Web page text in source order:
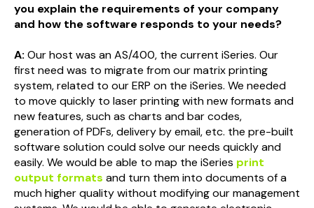
you explain the requirements of your company
and how the software responds to your needs?
A: Our host was an AS/400, the current iSeries. Our
first need was to migrate from our matrix printing
system, related to our ERP on the iSeries. We needed
to move quickly to laser printing with new formats and
new features, such as charts and bar codes,
generation of PDFs, delivery by email, etc. the pre-built
software solution could solve our needs quickly and
easily. We would be able to map the iSeries print
output formats and turn them into documents of a
much higher quality without modifying our management